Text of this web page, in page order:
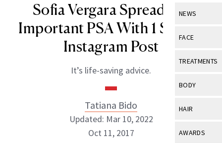
NEWS
View All
Industry &
FACE
View All
Eye Care
TREATMENTS
View All
BODY
View All
HAIR
View All
AWARDS
Sofia Vergara Spreads an
Important PSA With 1 Simple
Instagram Post
It’s life-saving advice.
Tatiana Bido
Updated: Mar 10, 2022
Oct 11, 2017